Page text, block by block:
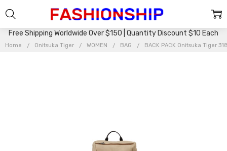
Free Shipping Worldwide Over $150 | Quantity Discount $10 Each
Home Onitsuka Tiger WOMEN BAG BACK PACK Onitsuka Tiger